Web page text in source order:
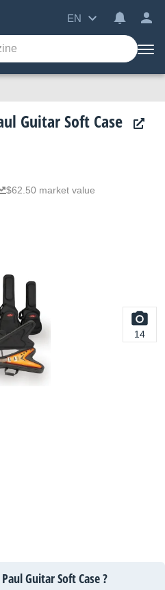
EN
Guitar Soft Case
$62.50 market value
14
Guitar Soft Case ?